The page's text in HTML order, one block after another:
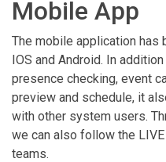
Mobile App
The mobile application
IOS and Android. In
presence checking, event
preview and schedule, it
with other system users.
we can also follow the
teams.